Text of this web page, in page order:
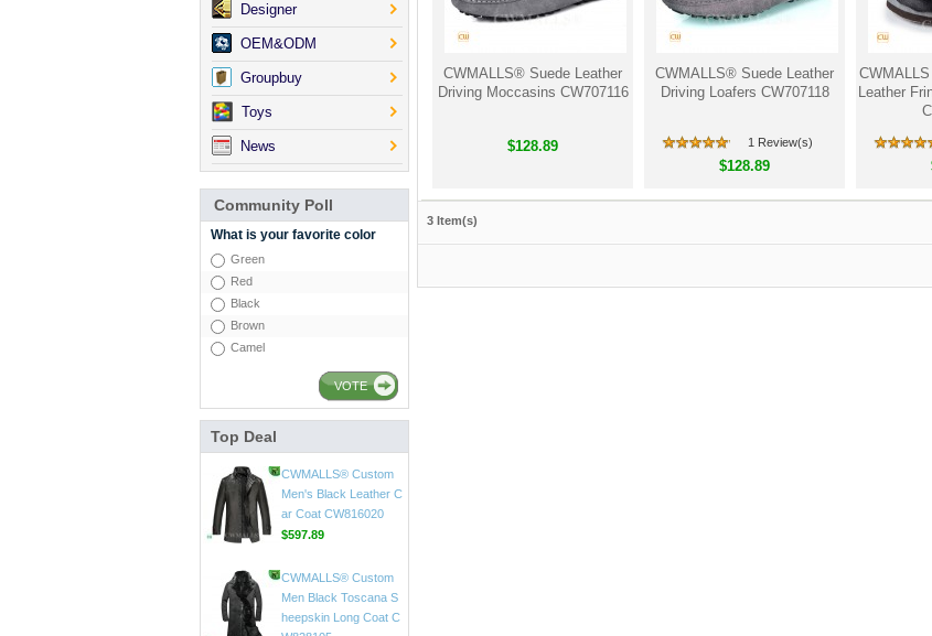
CWMALLS® Suede Leather
Driving Moccasins CW707116
$128.89
CWMALLS® Suede Leather
Driving Loafers CW707118
1 Review(s)
$128.89
Leather
3 Item(s)
Designer
OEM&ODM
Groupbuy
Toys
News
Community Poll
What is your favorite color
Green
Red
Black
Brown
Camel
VOTE
Top Deal
$597.89